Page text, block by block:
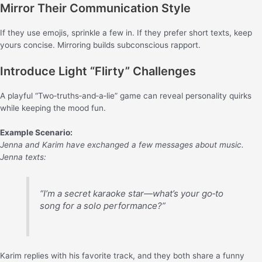
Mirror Their Communication Style
If they use emojis, sprinkle a few in. If they prefer short texts, keep
yours concise. Mirroring builds subconscious rapport.
Introduce Light “Flirty” Challenges
A playful “Two‑truths‑and‑a‑lie” game can reveal personality quirks
while keeping the mood fun.
Example Scenario:
Jenna and Karim have exchanged a few messages about music.
Jenna texts:
“I’m a secret karaoke star—what’s your go‑to
song for a solo performance?”
Karim replies with his favorite track, and they both share a funny